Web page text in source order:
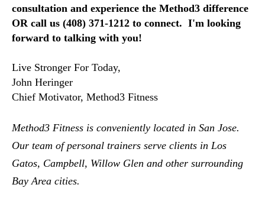
consultation and experience the Method3 difference
OR call us (408) 371-1212 to connect.  I'm looking
forward to talking with you!
Live Stronger For Today,
John Heringer
Chief Motivator, Method3 Fitness
Method3 Fitness is conveniently located in San Jose.
Our team of personal trainers serve clients in Los
Gatos, Campbell, Willow Glen and other surrounding
Bay Area cities.